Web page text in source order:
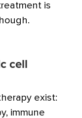
is
cell
exist:
immune